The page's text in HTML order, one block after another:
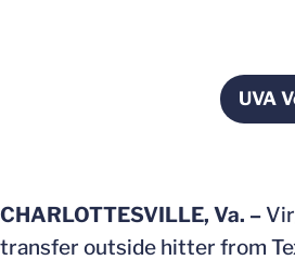
UVA
CHARLOTTESVILLE, Va. –
transfer outside hitter from